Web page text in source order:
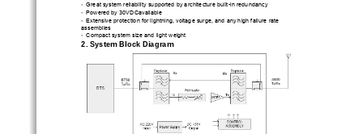
• Great system reliability supported by architecture built-in redundancy
• Powered by 30VDCavailable
• Extensive protection for lightning, voltage surge, and any high failure rate
assemblies
• Compact system size and light weight
2. System Block Diagram